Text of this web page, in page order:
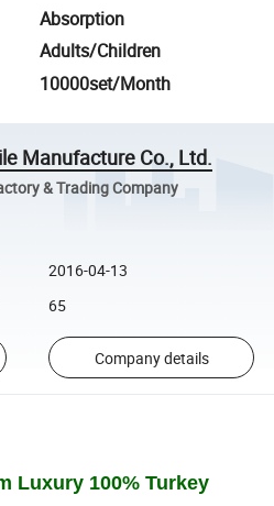
Absorption
Adults/Children
10000set/Month
Manufacture Co., Ltd.
& Trading Company
2016-04-13
65
Company details
Luxury 100% Turkey